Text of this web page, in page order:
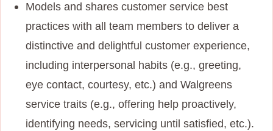
Models and shares customer service best
practices with all team members to deliver a
distinctive and delightful customer experience,
including interpersonal habits (e.g., greeting,
eye contact, courtesy, etc.) and Walgreens
service traits (e.g., offering help proactively,
identifying needs, servicing until satisfied, etc.).